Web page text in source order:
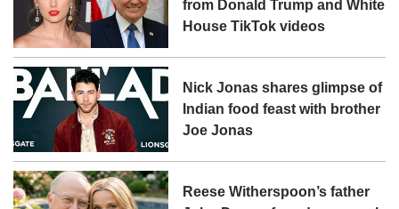
from Donald Trump and White
House TikTok videos
Nick Jonas shares glimpse of
Indian food feast with brother
Joe Jonas
Reese Witherspoon’s father